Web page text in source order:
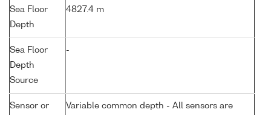
Sea Floor
Depth
4827.4 m
Sea Floor
Depth
Source
-
Sensor or
Variable common depth - All sensors are